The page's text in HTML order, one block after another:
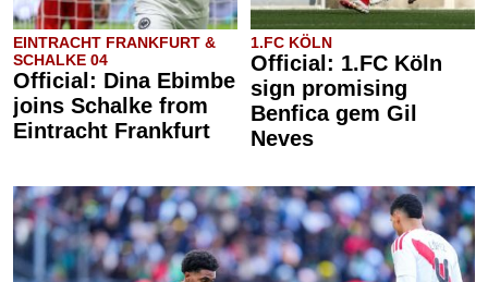
EINTRACHT FRANKFURT &
SCHALKE 04
Official: Dina Ebimbe
joins Schalke from
Eintracht Frankfurt
1.FC KÖLN
Official: 1.FC Köln
sign promising
Benfica gem Gil
Neves